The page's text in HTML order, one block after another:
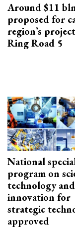
Around $11
proposed for
region’s
Ring Road 5
National
program on
technology and
innovation for
strategic
approved